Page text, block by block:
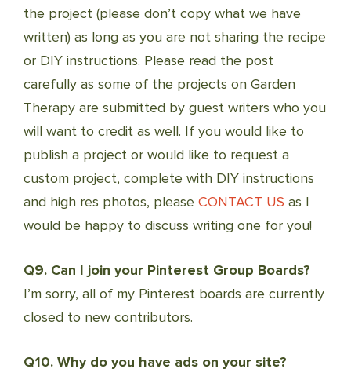
the project (please don’t copy what we have
written) as long as you are not sharing the recipe
or DIY instructions. Please read the post
carefully as some of the projects on Garden
Therapy are submitted by guest writers who you
will want to credit as well. If you would like to
publish a project or would like to request a
custom project, complete with DIY instructions
and high res photos, please CONTACT US as I
would be happy to discuss writing one for you!
Q9. Can I join your Pinterest Group Boards?
I’m sorry, all of my Pinterest boards are currently
closed to new contributors.
Q10. Why do you have ads on your site?